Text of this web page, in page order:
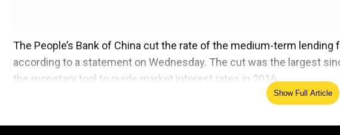
The People’s Bank of China cut the rate of the medium-term
according to a statement on Wednesday. The cut was the largest
the monetary tool to guide market interest rates in 2016.
The expected move follows Governor Pan Gongsheng's
Show Full Article